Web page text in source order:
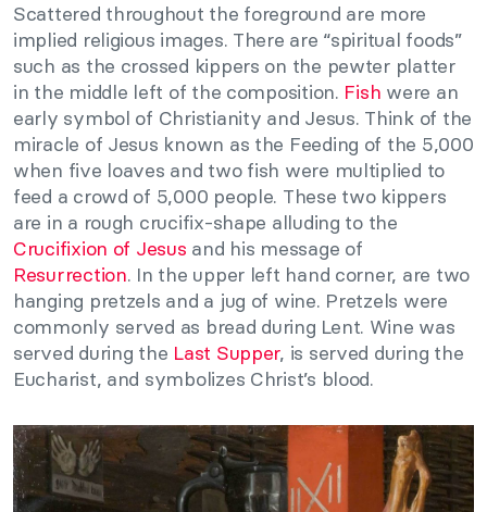
Scattered throughout the foreground are more
implied religious images. There are “spiritual foods”
such as the crossed kippers on the pewter platter
in the middle left of the composition. Fish were an
early symbol of Christianity and Jesus. Think of the
miracle of Jesus known as the Feeding of the 5,000
when five loaves and two fish were multiplied to
feed a crowd of 5,000 people. These two kippers
are in a rough crucifix-shape alluding to the
Crucifixion of Jesus and his message of
Resurrection. In the upper left hand corner, are two
hanging pretzels and a jug of wine. Pretzels were
commonly served as bread during Lent. Wine was
served during the Last Supper, is served during the
Eucharist, and symbolizes Christ’s blood.